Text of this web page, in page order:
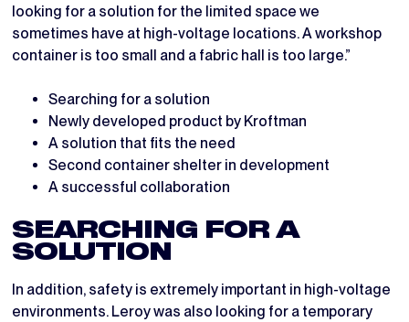
looking for a solution for the limited space we
sometimes have at high-voltage locations. A workshop
container is too small and a fabric hall is too large.”
Searching for a solution
Newly developed product by Kroftman
A solution that fits the need
Second container shelter in development
A successful collaboration
SEARCHING FOR A
SOLUTION
In addition, safety is extremely important in high-voltage
environments. Leroy was also looking for a temporary